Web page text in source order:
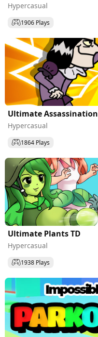
Hypercasual
1906 Plays
Ultimate Assassination
Hypercasual
1864 Plays
Ultimate Plants TD
Hypercasual
1938 Plays